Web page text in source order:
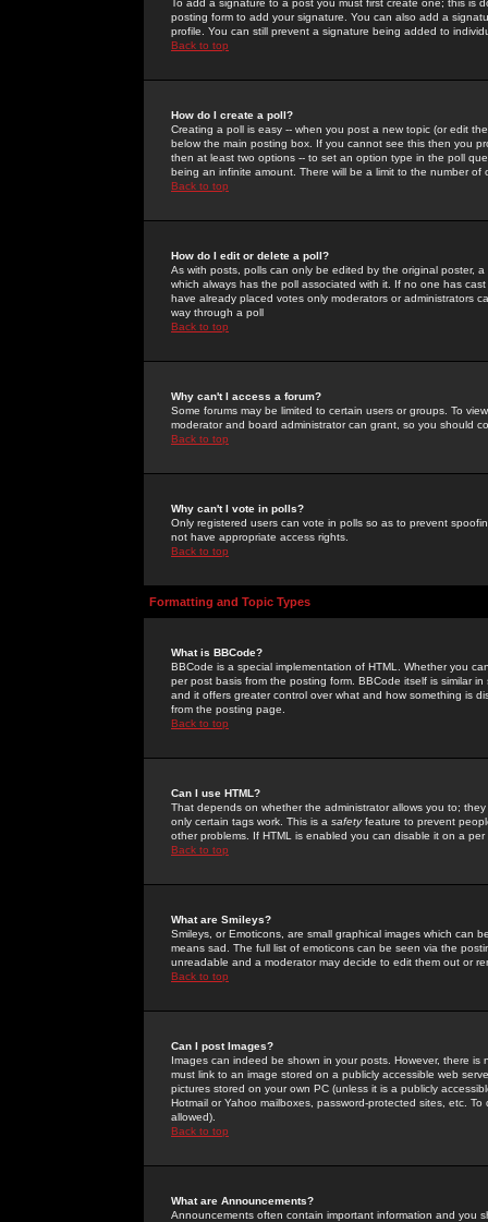
To add a signature to a post you must first create one; this
posting form to add your signature. You can also add a
profile. You can still prevent a signature being added to
Back to top
How do I create a poll?
Creating a poll is easy -- when you post a new topic (or edit
below the main posting box. If you cannot see this then you
then at least two options -- to set an option type in the poll
being an infinite amount. There will be a limit to the number
Back to top
How do I edit or delete a poll?
As with posts, polls can only be edited by the original poster,
which always has the poll associated with it. If no one has
have already placed votes only moderators or administrators
way through a poll
Back to top
Why can't I access a forum?
Some forums may be limited to certain users or groups. To
moderator and board administrator can grant, so you should
Back to top
Why can't I vote in polls?
Only registered users can vote in polls so as to prevent
not have appropriate access rights.
Back to top
Formatting and Topic Types
What is BBCode?
BBCode is a special implementation of HTML. Whether you
per post basis from the posting form. BBCode itself is similar
and it offers greater control over what and how something is
from the posting page.
Back to top
Can I use HTML?
That depends on whether the administrator allows you to;
only certain tags work. This is a safetyfeature to prevent
other problems. If HTML is enabled you can disable it on a
Back to top
What are Smileys?
Smileys, or Emoticons, are small graphical images which can
means sad. The full list of emoticons can be seen via the
unreadable and a moderator may decide to edit them out or
Back to top
Can I post Images?
Images can indeed be shown in your posts. However, there
must link to an image stored on a publicly accessible web
pictures stored on your own PC (unless it is a publicly
Hotmail or Yahoo mailboxes, password-protected sites, etc.
allowed).
Back to top
What are Announcements?
Announcements often contain important information and you